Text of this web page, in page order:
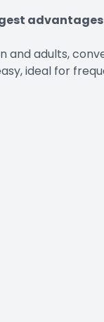
advantages
and adults,
ideal for